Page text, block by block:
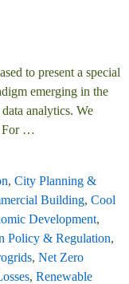
to present a special
emerging in the
analytics. We
For …
, City Planning &
Building, Cool
Development,
Policy & Regulation,
, Net Zero
, Renewable